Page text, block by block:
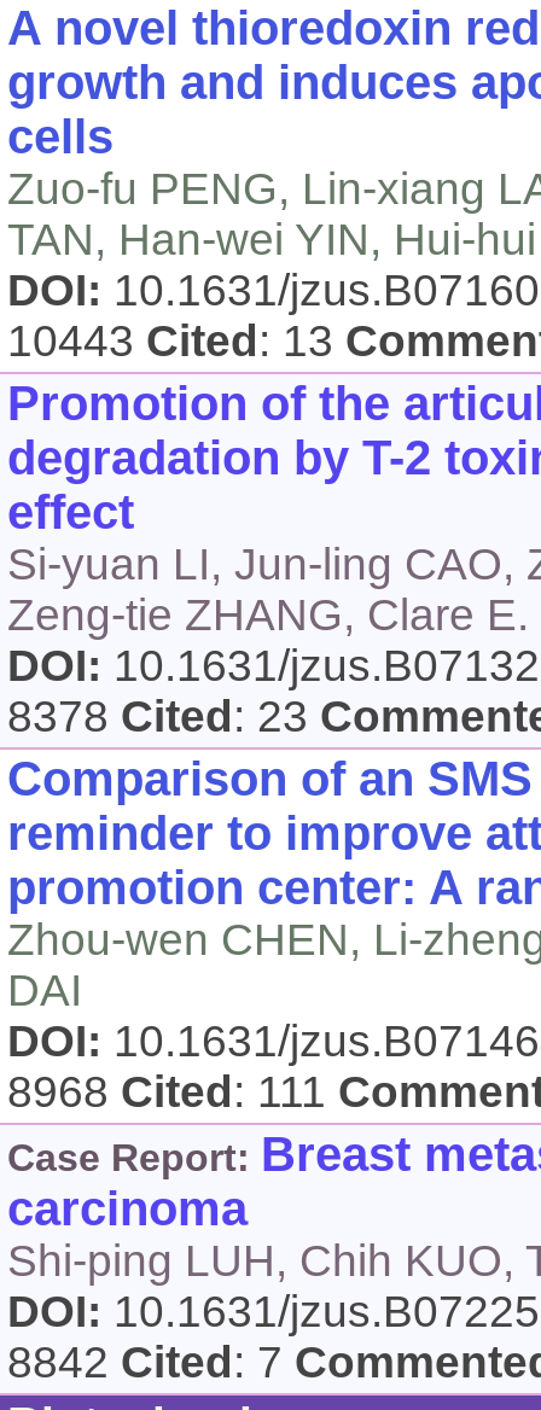
A novel thioredoxin
growth and induces
cells
Zuo-fu PENG, Lin-xiang
TAN, Han-wei YIN, Hui-
DOI: 10.1631/
10443 Cited : 13
Promotion of the
degradation by T-2
effect
Si-yuan LI, Jun-ling CAO,
Zeng-tie ZHANG, Clare
DOI: 10.1631/
8378 Cited : 23
Comparison of an
reminder to improve
promotion center: A
Zhou-wen CHEN, Li-
DAI
DOI: 10.1631/
8968 Cited : 111
Case Report: Breast
carcinoma
Shi-ping LUH, Chih KUO,
DOI: 10.1631/
8842 Cited : 7